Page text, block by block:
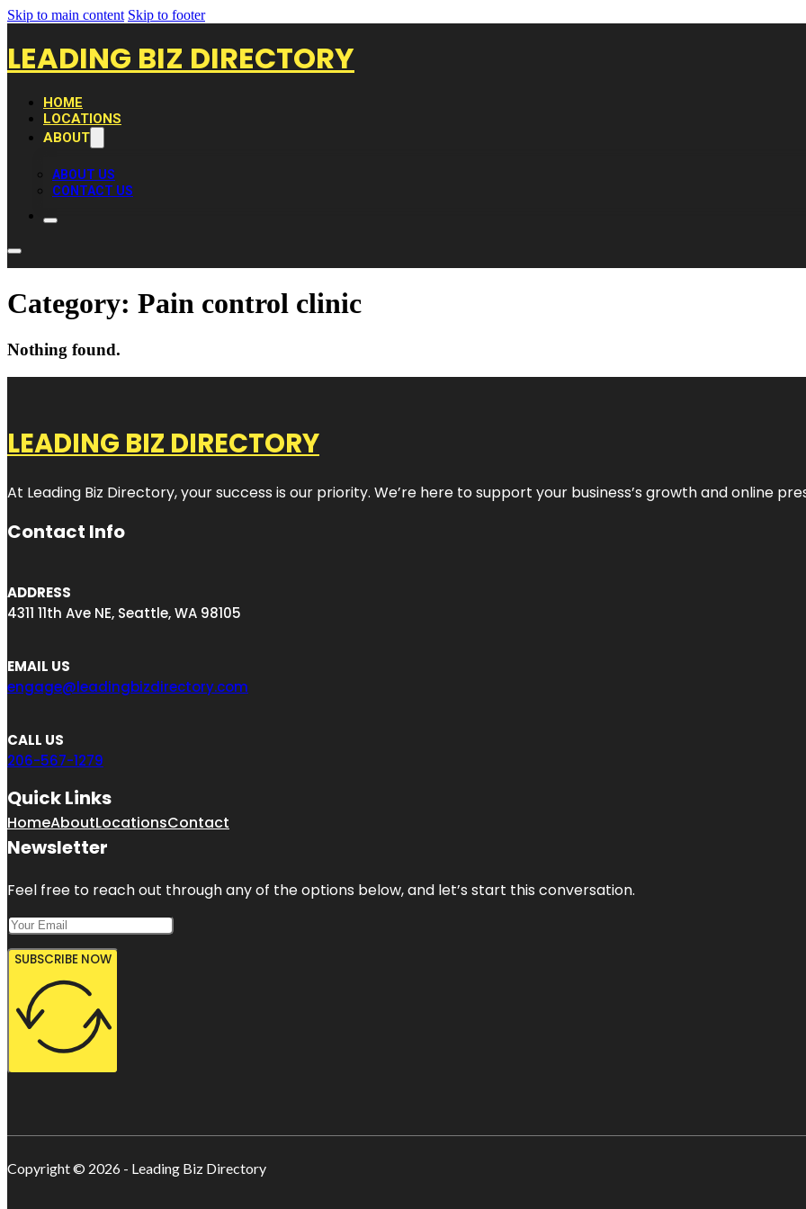
Skip to main content Skip to footer
LEADING BIZ DIRECTORY
HOME
LOCATIONS
ABOUT
ABOUT US
CONTACT US
Category: Pain control clinic
Nothing found.
LEADING BIZ DIRECTORY
At Leading Biz Directory, your success is our priority. We’re here to support your business’s growth and online
Contact Info
ADDRESS
4311 11th Ave NE, Seattle, WA 98105
EMAIL US
engage@leadingbizdirectory.com
CALL US
206-567-1279
Quick Links
HomeAboutLocationsContact
Newsletter
Feel free to reach out through any of the options below, and let’s start this conversation.
SUBSCRIBE NOW
Copyright © 2026 - Leading Biz Directory